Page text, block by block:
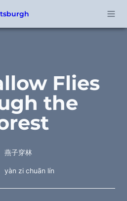
Flies
the
燕子穿林
yàn zi chuān lín